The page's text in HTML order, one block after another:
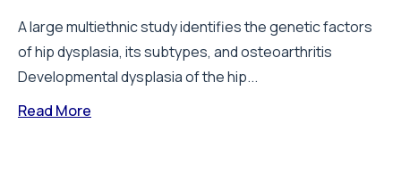
A large multiethnic study identifies the genetic factors
of hip dysplasia, its subtypes, and osteoarthritis
Developmental dysplasia of the hip...
Read More